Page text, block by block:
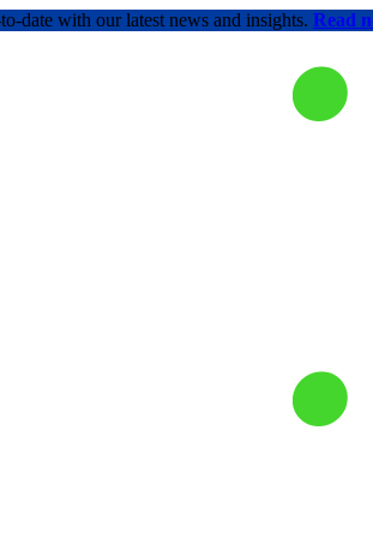
date with our latest news and insights. Read